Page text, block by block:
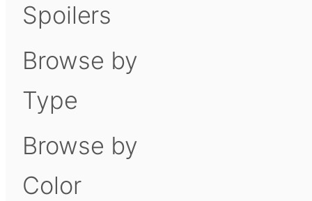
Spoilers
Browse by
Type
Browse by
Color